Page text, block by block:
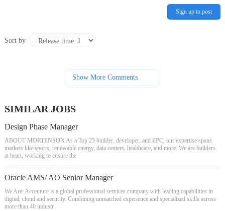
Sign up to post
Sort by
Show More Comments
SIMILAR JOBS
Design Phase Manager
ABOUT MORTENSON As a Top 25 builder, developer, and EPC, our expertise spans
markets like sports, renewable energy, data centers, healthcare, and more. We are builders
at heart, working to ensure the
Oracle AMS/ AO Senior Manager
We Are: Accenture is a global professional services company with leading capabilities in
digital, cloud and security. Combining unmatched experience and specialized skills across
more than 40 industr